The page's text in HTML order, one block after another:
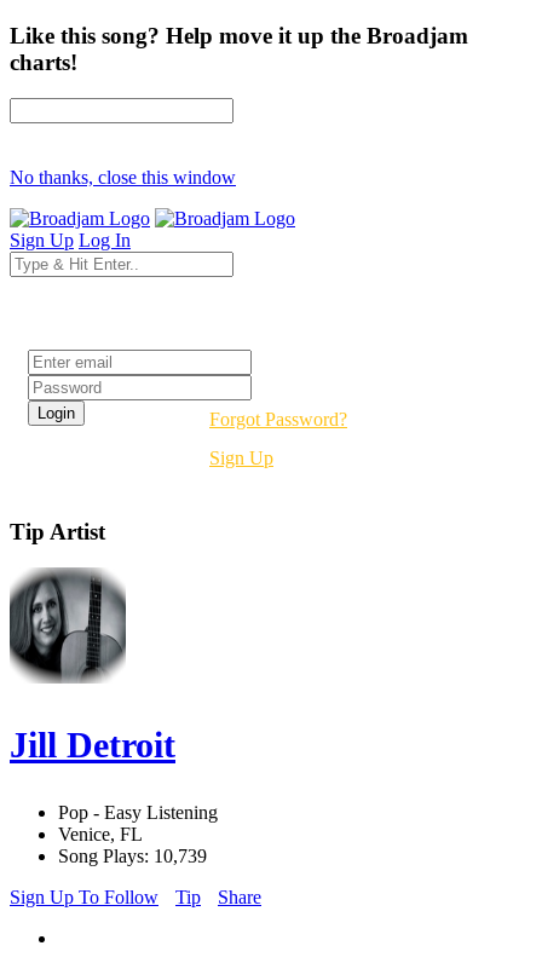
Like this song? Help move it up the Broadjam
charts!
No thanks, close this window
Sign Up Log In
Forgot Password?
Sign Up
Tip Artist
Jill Detroit
Pop - Easy Listening
Venice, FL
Song Plays: 10,739
Sign Up To Follow
Tip Share